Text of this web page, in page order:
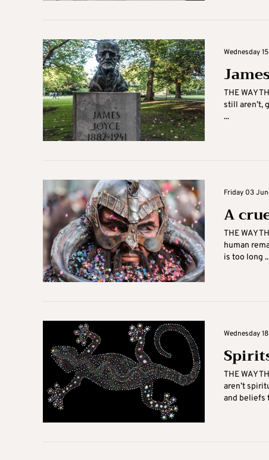
Wednesday
THE WAY
still aren’t,
...
Friday 03
A
THE WAY
human
is too long
Wednesday
THE WAY
aren’t
and beliefs